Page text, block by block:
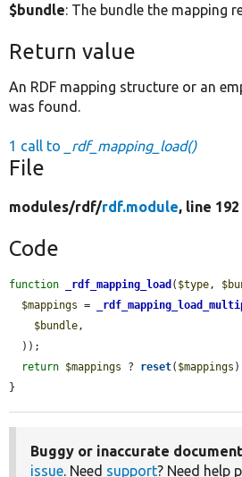
$bundle: The bundle the mapping
Return value
An RDF mapping structure or an
was found.
1 call to _rdf_mapping_load()
File
modules/rdf/rdf.module, line 192
Code
function _rdf_mapping_load ( $type,
$mappings =
$bundle,
return $mappings ? reset( $mappings
}
Buggy or inaccurate
issue. Need support? Need help